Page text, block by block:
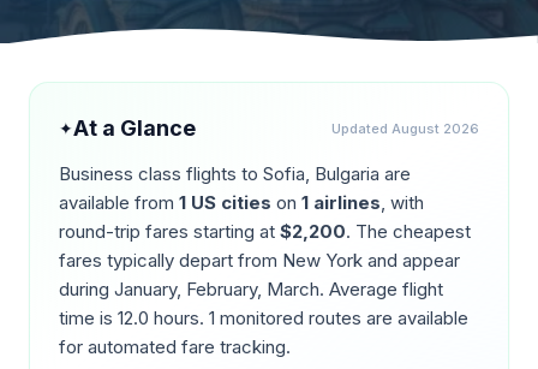
✦At a Glance Updated August 2026
Business class flights to Sofia, Bulgaria are
available from 1 US cities on 1 airlines, with
round-trip fares starting at $2,200. The cheapest
fares typically depart from New York and appear
during January, February, March. Average flight
time is 12.0 hours. 1 monitored routes are available
for automated fare tracking.